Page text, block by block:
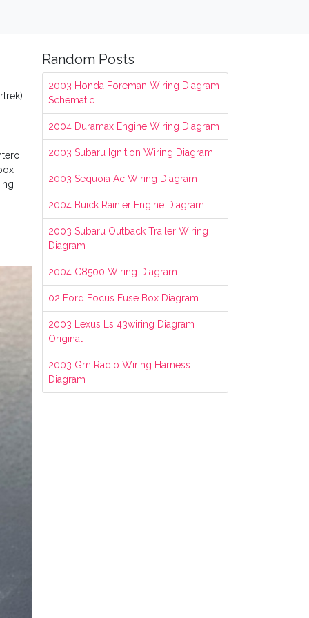
Random Posts
2003 Honda Foreman Wiring Diagram
Schematic
2004 Duramax Engine Wiring Diagram
2003 Subaru Ignition Wiring Diagram
2003 Sequoia Ac Wiring Diagram
2004 Buick Rainier Engine Diagram
2003 Subaru Outback Trailer Wiring
Diagram
2004 C8500 Wiring Diagram
02 Ford Focus Fuse Box Diagram
2003 Lexus Ls 43wiring Diagram
Original
2003 Gm Radio Wiring Harness
Diagram